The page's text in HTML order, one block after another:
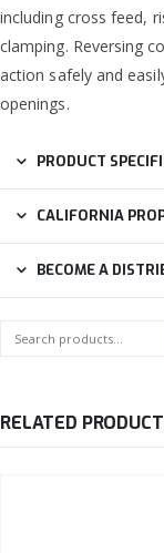
including cross feed,
clamping. Reversing
action safely and
openings.
PRODUCT
CALIFORNIA
BECOME A
RELATED